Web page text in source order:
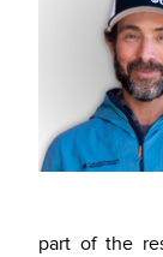
part of the